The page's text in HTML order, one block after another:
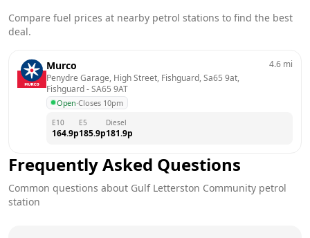
Compare fuel prices at nearby petrol stations to find the best
deal.
Murco
Penydre Garage, High Street, Fishguard, Sa65 9at,
Fishguard - SA65 9AT
Open·Closes 10pm
4.6 mi
E10
164.9p
E5
185.9p
Diesel
181.9p
Frequently Asked Questions
Common questions about Gulf Letterston Community petrol
station